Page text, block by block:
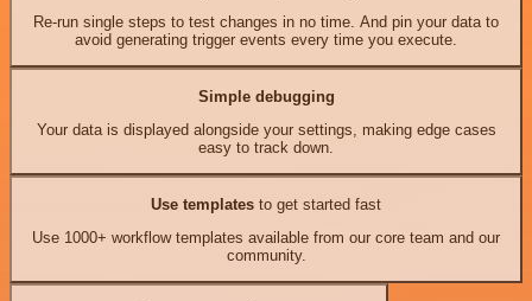
Re-run single steps to test changes in no time. And pin your data to
avoid generating trigger events every time you execute.
Simple debugging
Your data is displayed alongside your settings, making edge cases
easy to track down.
Use templates to get started fast
Use 1000+ workflow templates available from our core team and our
community.